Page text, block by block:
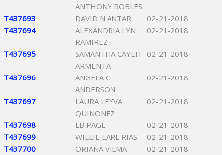
ANTHONY ROBLES
T437693 DAVID N ANTAR
02-21-2018
T437694
ALEXANDRIA LYN
RAMIREZ
02-21-2018
T437695
SAMANTHA CAYEH
ARMENTA
02-21-2018
T437696
ANGELA C
ANDERSON
02-21-2018
T437697
LAURA LEYVA
QUINONEZ
02-21-2018
T437698 LB PAGE
02-21-2018
T437699
WILLIE EARL RIAS
02-21-2018
T437700
ORIANA VILMA
02-21-2018